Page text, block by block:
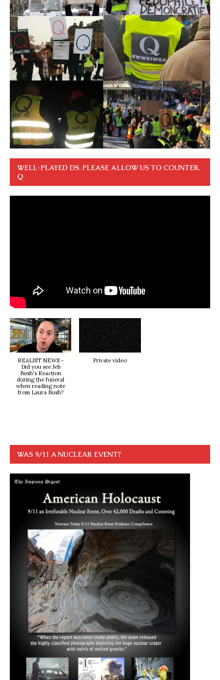
WELL-PLAYED DS. PLEASE ALLOW US TO COUNTER.
Q
REALIST NEWS -
Did you see Jeb
Bush's Reaction
during the funeral
when reading note
from Laura Bush?
Private video
WAS 9/11 A NUCLEAR EVENT?